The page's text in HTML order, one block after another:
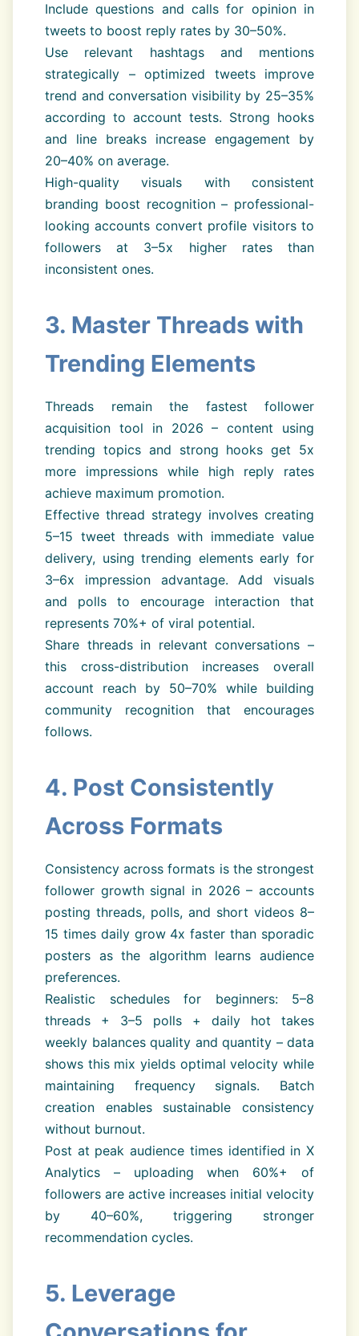
Include questions and calls for opinion in
tweets to boost reply rates by 30–50%.
Use relevant hashtags and mentions
strategically – optimized tweets improve
trend and conversation visibility by 25–35%
according to account tests. Strong hooks
and line breaks increase engagement by
20–40% on average.
High-quality visuals with consistent
branding boost recognition – professional-
looking accounts convert profile visitors to
followers at 3–5x higher rates than
inconsistent ones.
3. Master Threads with
Trending Elements
Threads remain the fastest follower
acquisition tool in 2026 – content using
trending topics and strong hooks get 5x
more impressions while high reply rates
achieve maximum promotion.
Effective thread strategy involves creating
5–15 tweet threads with immediate value
delivery, using trending elements early for
3–6x impression advantage. Add visuals
and polls to encourage interaction that
represents 70%+ of viral potential.
Share threads in relevant conversations –
this cross-distribution increases overall
account reach by 50–70% while building
community recognition that encourages
follows.
4. Post Consistently
Across Formats
Consistency across formats is the strongest
follower growth signal in 2026 – accounts
posting threads, polls, and short videos 8–
15 times daily grow 4x faster than sporadic
posters as the algorithm learns audience
preferences.
Realistic schedules for beginners: 5–8
threads + 3–5 polls + daily hot takes
weekly balances quality and quantity – data
shows this mix yields optimal velocity while
maintaining frequency signals. Batch
creation enables sustainable consistency
without burnout.
Post at peak audience times identified in X
Analytics – uploading when 60%+ of
followers are active increases initial velocity
by 40–60%, triggering stronger
recommendation cycles.
5. Leverage